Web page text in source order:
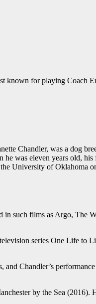
known for playing Coach
Chandler, was a dog
he was eleven years old,
University of Oklahoma
such films as Argo, The
series One Life to
Chandler’s
by the Sea (2016).